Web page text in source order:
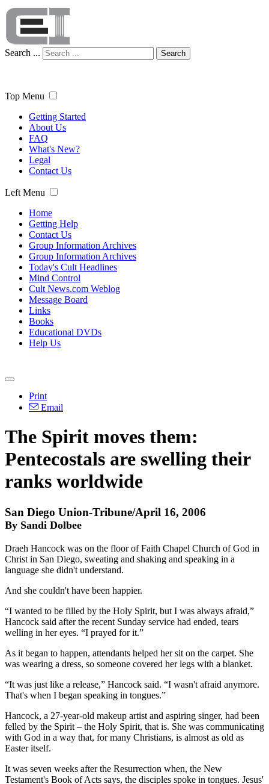
Search ... Search
Top Menu
Getting Started
About Us
FAQ
What's New?
Legal
Contact Us
Left Menu
Home
Getting Help
Contact Us
Group Information Archives
Group Information Archives
Today's Cult Headlines
Mind Control
Cult News.com Weblog
Message Board
Links
Books
Educational DVDs
Help Us
Print
Email
The Spirit moves them:
Pentecostals are swelling their
ranks worldwide
San Diego Union-Tribune/April 16, 2006
By Sandi Dolbee
Draeh Hancock was on the floor of Faith Chapel Church of God in
Christ in San Diego, sweating and shaking and speaking in a
language she didn't understand.
And she couldn't have been happier.
“I wanted to be filled by the Holy Spirit, but I was always afraid,”
Hancock said after the recent Sunday service had ended, tears
welling in her eyes. “I prayed for it.”
As it began to happen, attendants helped her sit on the carpet. She
was wearing a dress, so someone covered her legs with a blanket.
“It was just like a release,” Hancock said. “I wasn't afraid anymore.
That's when I began speaking in tongues.”
Hancock, a 27-year-old makeup artist and aspiring singer, had been
felled by the Spirit – the Holy Spirit, that is. She was communicating
with God in a way that, for many Christians, is almost as old as
Easter itself.
It was seven weeks after the Resurrection when, the New
Testament's Book of Acts says, the disciples spoke in tongues. Jesus'